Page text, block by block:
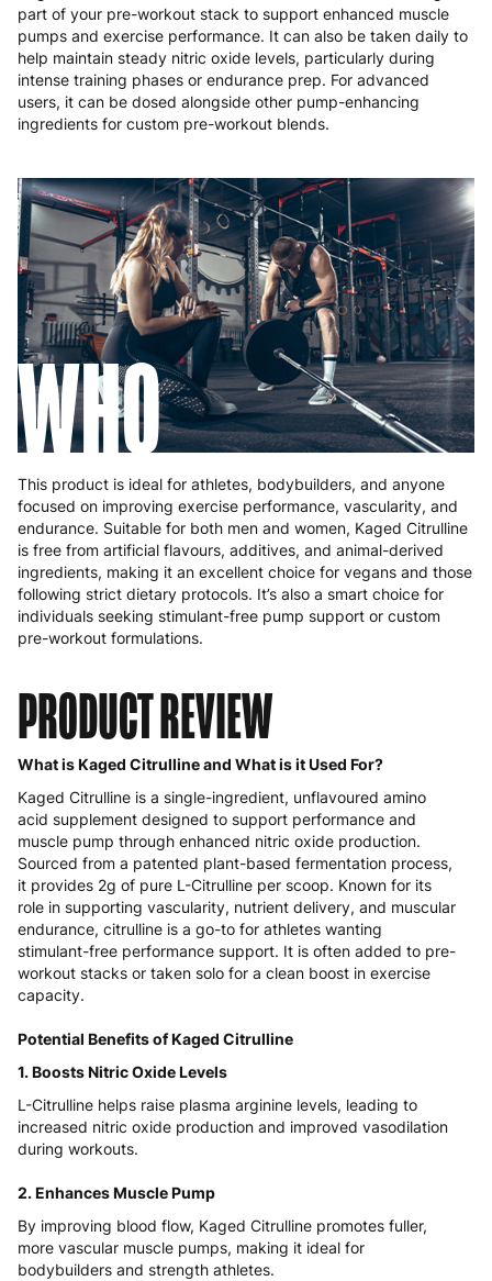
part of your pre-workout stack to support enhanced muscle
pumps and exercise performance. It can also be taken daily to
help maintain steady nitric oxide levels, particularly during
intense training phases or endurance prep. For advanced
users, it can be dosed alongside other pump-enhancing
ingredients for custom pre-workout blends.
WHO
This product is ideal for athletes, bodybuilders, and anyone
focused on improving exercise performance, vascularity, and
endurance. Suitable for both men and women, Kaged Citrulline
is free from artificial flavours, additives, and animal-derived
ingredients, making it an excellent choice for vegans and those
following strict dietary protocols. It’s also a smart choice for
individuals seeking stimulant-free pump support or custom
pre-workout formulations.
PRODUCT REVIEW
What is Kaged Citrulline and What is it Used For?
Kaged Citrulline is a single-ingredient, unflavoured amino
acid supplement designed to support performance and
muscle pump through enhanced nitric oxide production.
Sourced from a patented plant-based fermentation process,
it provides 2g of pure L-Citrulline per scoop. Known for its
role in supporting vascularity, nutrient delivery, and muscular
endurance, citrulline is a go-to for athletes wanting
stimulant-free performance support. It is often added to pre-
workout stacks or taken solo for a clean boost in exercise
capacity.
Potential Benefits of Kaged Citrulline
1. Boosts Nitric Oxide Levels
L-Citrulline helps raise plasma arginine levels, leading to
increased nitric oxide production and improved vasodilation
during workouts.
2. Enhances Muscle Pump
By improving blood flow, Kaged Citrulline promotes fuller,
more vascular muscle pumps, making it ideal for
bodybuilders and strength athletes.